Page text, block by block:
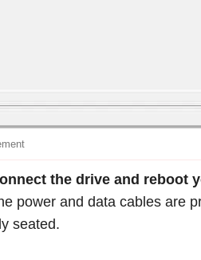
the drive and reboot
power and data cables are
seated.